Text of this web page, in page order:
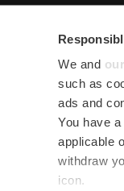
We and
such as
ads and
You have
applicable
withdraw
icon.
We are
Max Planck
As
2019